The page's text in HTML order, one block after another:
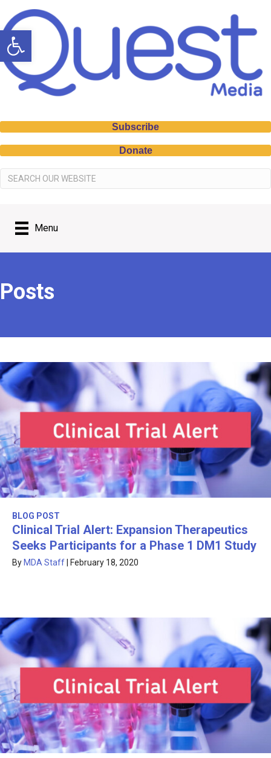
Open toolbar
Subscribe
Donate
Menu
Posts
BLOG POST
Clinical Trial Alert: Expansion Therapeutics
Seeks Participants for a Phase 1 DM1 Study
By MDA Staff February 18, 2020